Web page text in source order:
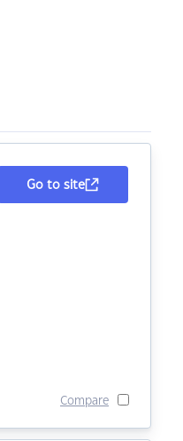
Go to site
Compare